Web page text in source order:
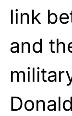
link
and